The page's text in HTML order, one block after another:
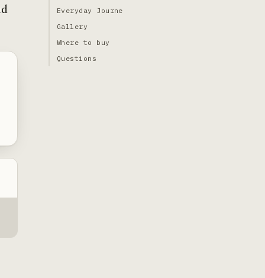
Everyday Journe
Gallery
Where to buy
Questions